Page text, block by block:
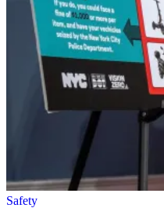
Safety